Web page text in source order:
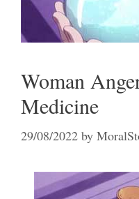
Woman
Medicine
29/08/2022 by